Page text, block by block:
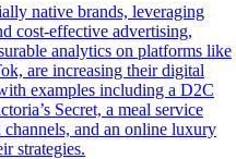
native brands, leveraging
cost-effective advertising,
analytics on platforms like
are increasing their digital
examples including a D2C
Secret, a meal service
and an online luxury
strategies.